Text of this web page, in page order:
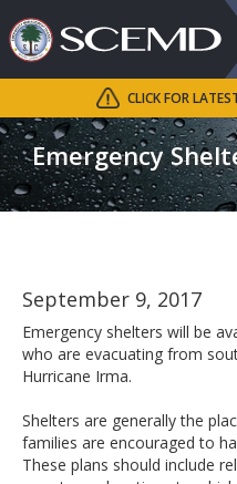
Search
SCEMD
Emergency
CLICK FOR
September 9, 2017
Emergency shelters will be
who are evacuating from
Hurricane Irma.
Shelters are generally the
families are encouraged to
These plans should include